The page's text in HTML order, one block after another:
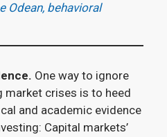
Odean, behavioral
One way to ignore
crises is to heed
and academic evidence
Capital markets’